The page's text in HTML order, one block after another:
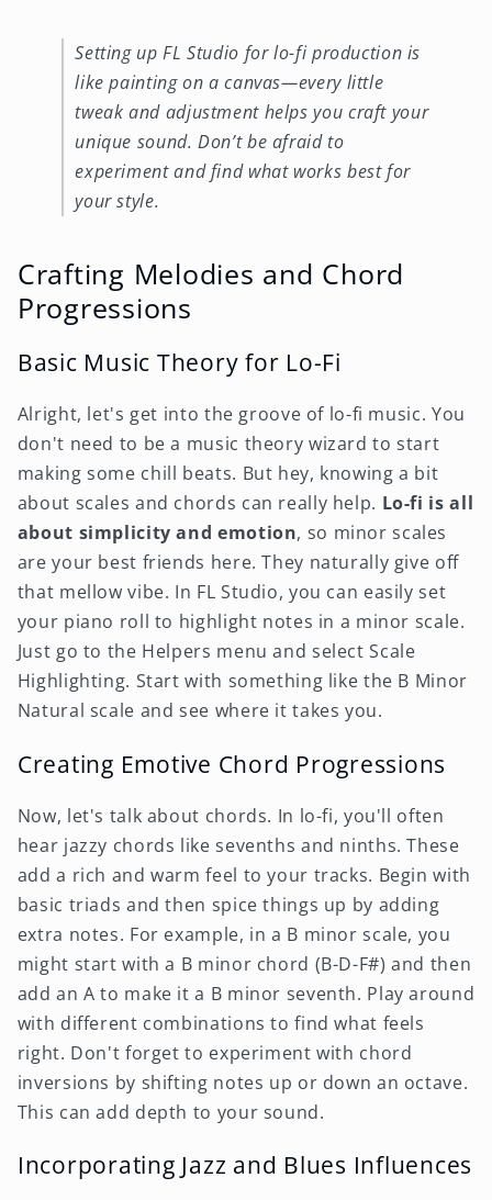
Setting up FL Studio for lo-fi production is
like painting on a canvas—every little
tweak and adjustment helps you craft your
unique sound. Don’t be afraid to
experiment and find what works best for
your style.
Crafting Melodies and Chord
Progressions
Basic Music Theory for Lo-Fi
Alright, let's get into the groove of lo-fi music. You
don't need to be a music theory wizard to start
making some chill beats. But hey, knowing a bit
about scales and chords can really help. Lo-fi is all
about simplicity and emotion, so minor scales
are your best friends here. They naturally give off
that mellow vibe. In FL Studio, you can easily set
your piano roll to highlight notes in a minor scale.
Just go to the Helpers menu and select Scale
Highlighting. Start with something like the B Minor
Natural scale and see where it takes you.
Creating Emotive Chord Progressions
Now, let's talk about chords. In lo-fi, you'll often
hear jazzy chords like sevenths and ninths. These
add a rich and warm feel to your tracks. Begin with
basic triads and then spice things up by adding
extra notes. For example, in a B minor scale, you
might start with a B minor chord (B-D-F#) and then
add an A to make it a B minor seventh. Play around
with different combinations to find what feels
right. Don't forget to experiment with chord
inversions by shifting notes up or down an octave.
This can add depth to your sound.
Incorporating Jazz and Blues Influences